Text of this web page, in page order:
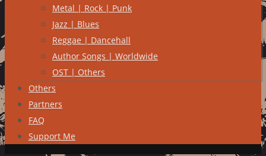
Metal | Rock | Punk
Jazz | Blues
Reggae | Dancehall
Author Songs | Worldwide
OST | Others
Others
Partners
FAQ
Support Me